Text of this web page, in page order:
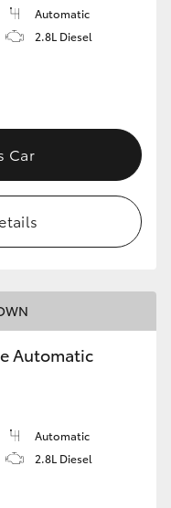
Automatic
2.8L Diesel
Car
Automatic
Automatic
2.8L Diesel